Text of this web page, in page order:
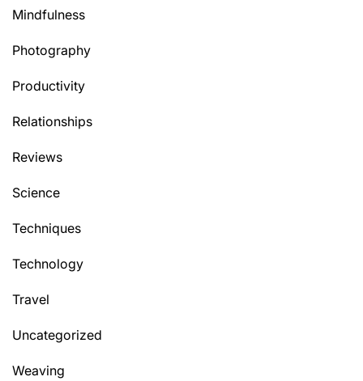
Mindfulness
Photography
Productivity
Relationships
Reviews
Science
Techniques
Technology
Travel
Uncategorized
Weaving